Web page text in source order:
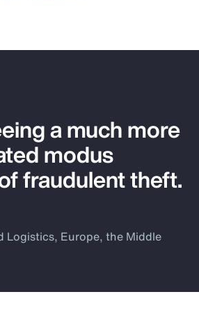
a much more
modus
fraudulent theft.
Logistics, Europe, the Middle